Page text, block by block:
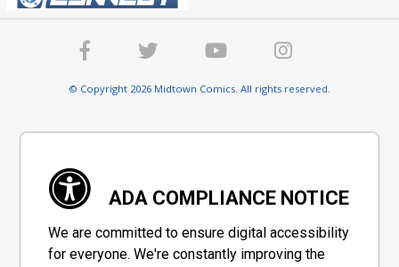
© Copyright 2026 Midtown Comics. All rights reserved.
ADA COMPLIANCE NOTICE
We are committed to ensure digital accessibility
for everyone. We're constantly improving the